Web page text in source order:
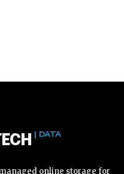
| DATA
online storage for